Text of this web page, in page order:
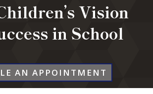
Vision
in School
AN APPOINTMENT